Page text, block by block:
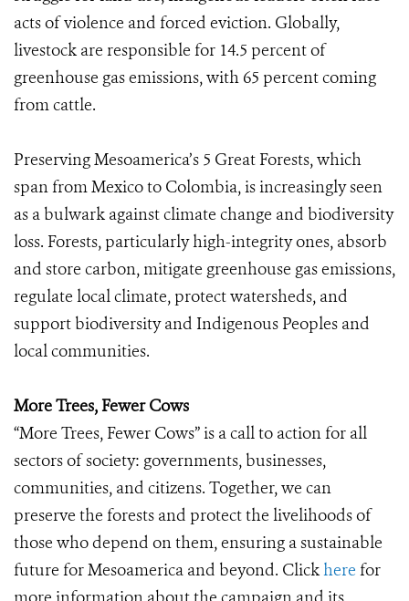
acts of violence and forced eviction. Globally,
livestock are responsible for 14.5 percent of
greenhouse gas emissions, with 65 percent coming
from cattle.
Preserving Mesoamerica’s 5 Great Forests, which
span from Mexico to Colombia, is increasingly seen
as a bulwark against climate change and biodiversity
loss. Forests, particularly high-integrity ones, absorb
and store carbon, mitigate greenhouse gas emissions,
regulate local climate, protect watersheds, and
support biodiversity and Indigenous Peoples and
local communities.
More Trees, Fewer Cows
“More Trees, Fewer Cows” is a call to action for all
sectors of society: governments, businesses,
communities, and citizens. Together, we can
preserve the forests and protect the livelihoods of
those who depend on them, ensuring a sustainable
future for Mesoamerica and beyond. Clickhere for